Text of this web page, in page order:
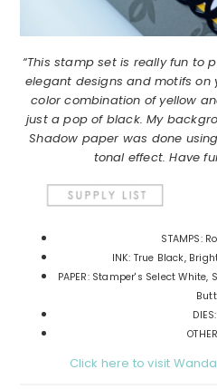
“This stamp set is really fun to
elegant designs and motifs on
color combination of yellow
just a pop of black. My
Shadow paper was done
tonal effect. Have
STAMPS:
INK: True Black,
PAPER: Stamper's Select
Click here to visit